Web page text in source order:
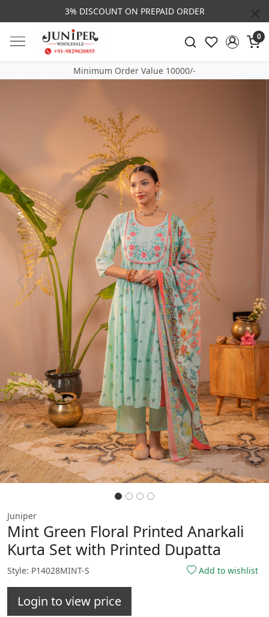
3% DISCOUNT ON PREPAID ORDER
0
Minimum Order Value 10000/-
Previous Next
Juniper
Mint Green Floral Printed Anarkali
Kurta Set with Printed Dupatta
Style: P14028MINT-S Add to wishlist
Login to view price